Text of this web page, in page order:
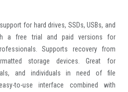
for hard drives, SSDs, USBs, and
a free trial and paid versions for
Supports recovery from
storage devices. Great for
and individuals in need of file
to-use interface combined with